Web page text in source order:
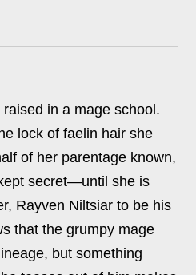
in a mage school.
lock of faelin hair she
of her parentage known,
secret—until she is
Rayven Niltsiar to be his
that the grumpy mage
but something